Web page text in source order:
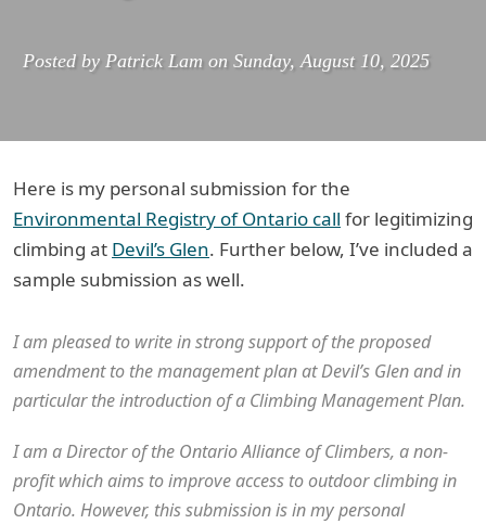
Posted by Patrick Lam on Sunday, August 10, 2025
Here is my personal submission for the
Environmental Registry of Ontario call for legitimizing
climbing at Devil’s Glen. Further below, I’ve included a
sample submission as well.
I am pleased to write in strong support of the proposed
amendment to the management plan at Devil’s Glen and in
particular the introduction of a Climbing Management Plan.
I am a Director of the Ontario Alliance of Climbers, a non-
profit which aims to improve access to outdoor climbing in
Ontario. However, this submission is in my personal